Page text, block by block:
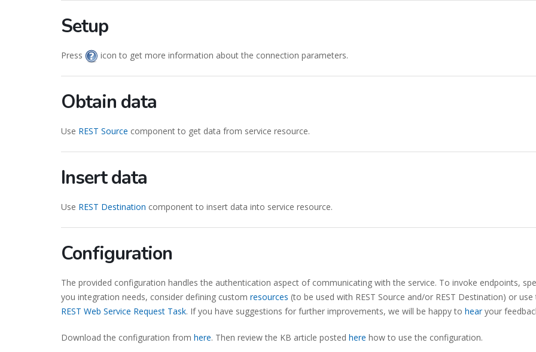
Setup
Press icon to get more information about the connection parameters.
Obtain data
Use REST Source component to get data from service resource.
Insert data
Use REST Destination component to insert data into service resource.
Configuration
The provided configuration handles the authentication aspect of communicating with the service. To invoke endpoints,
you integration needs, consider defining custom resources (to be used with REST Source and/or REST Destination) or use
REST Web Service Request Task. If you have suggestions for further improvements, we will be happy to hearyour
Download the configuration from here. Then review the KB article posted here how to use the configuration.